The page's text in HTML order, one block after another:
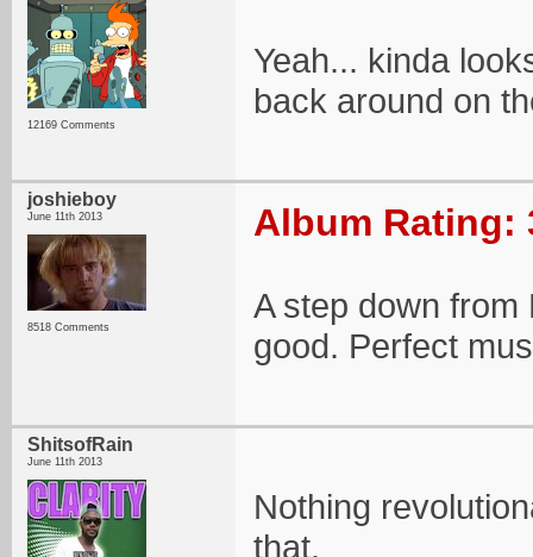
12169 Comments
Yeah... kinda
back around on
joshieboy
June 11th 2013
8518 Comments
Album Rating:
A step down from
good. Perfect
ShitsofRain
June 11th 2013
Nothing
that.